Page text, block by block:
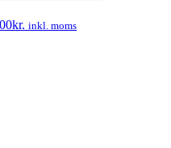
kr. inkl. moms